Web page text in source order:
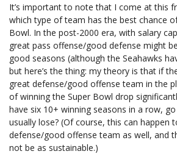
It’s important to note that I come at this
which type of team has the best chance
Bowl. In the post-2000 era, with salary
great pass offense/good defense might
good seasons (although the Seahawks
but here’s the thing: my theory is that if
great defense/good offense team in the
of winning the Super Bowl drop
have six 10+ winning seasons in a row,
usually lose? (Of course, this can happen
defense/good offense team as well, and
not be as sustainable.)